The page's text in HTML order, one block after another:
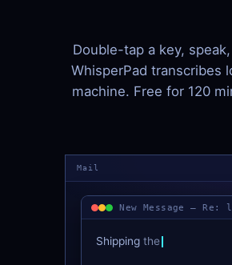
Double-tap a key,
WhisperPad transcribes
machine. Free for 120
Mail
New Message — Re:
Shippingthefix